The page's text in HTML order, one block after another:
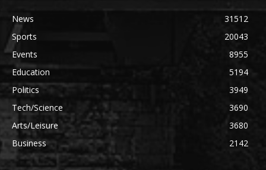
News
31512
Sports
20043
Events
8955
Education
5194
Politics
3949
Tech/Science
3690
Arts/Leisure
3680
Business
2142